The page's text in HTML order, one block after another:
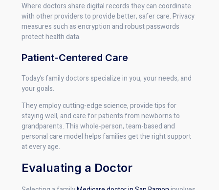
Where doctors share digital records they can coordinate
with other providers to provide better, safer care. Privacy
measures such as encryption and robust passwords
protect health data.
Patient-Centered Care
Today’s family doctors specialize in you, your needs, and
your goals.
They employ cutting-edge science, provide tips for
staying well, and care for patients from newborns to
grandparents. This whole-person, team-based and
personal care model helps families get the right support
at every age.
Evaluating a Doctor